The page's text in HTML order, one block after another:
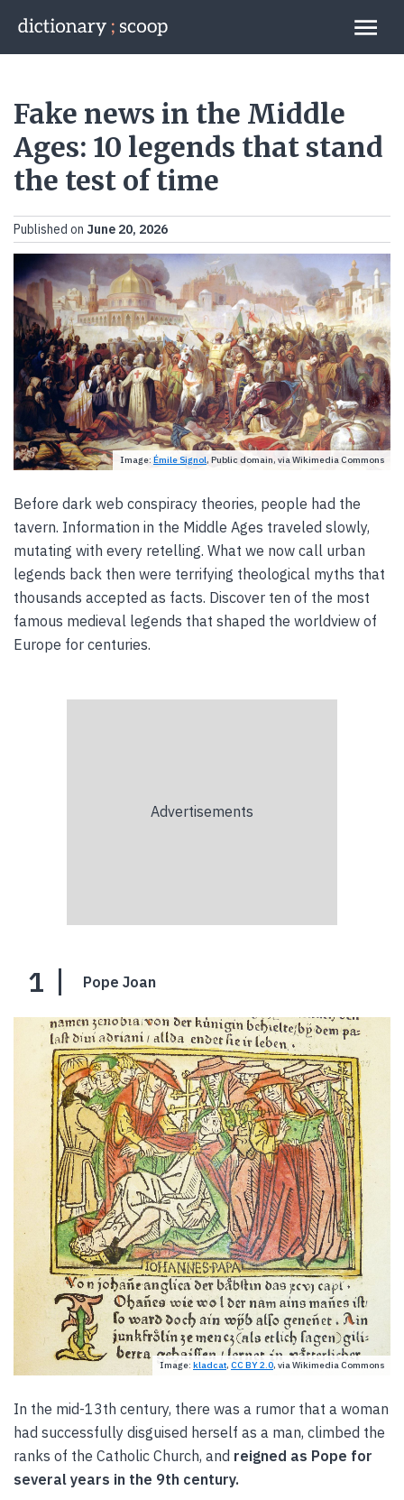
Links
Fake news in the Middle
Ages: 10 legends that stand
the test of time
Published on June 20, 2026
Image: Émile Signol, Public domain, via Wikimedia Commons
Before dark web conspiracy theories, people had the
tavern. Information in the Middle Ages traveled slowly,
mutating with every retelling. What we now call urban
legends back then were terrifying theological myths that
thousands accepted as facts. Discover ten of the most
famous medieval legends that shaped the worldview of
Europe for centuries.
1 Pope Joan
Image: kladcat, CC BY 2.0, via Wikimedia Commons
In the mid-13th century, there was a rumor that a woman
had successfully disguised herself as a man, climbed the
ranks of the Catholic Church, and reigned as Pope for
several years in the 9th century.